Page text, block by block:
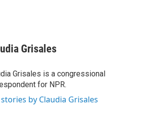
Grisales
Grisales is a congressional
for NPR.
stories by Claudia Grisales